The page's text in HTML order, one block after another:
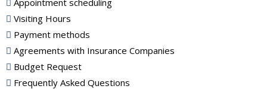
Appointment scheduling
Visiting Hours
Payment methods
Agreements with Insurance Companies
Budget Request
Frequently Asked Questions